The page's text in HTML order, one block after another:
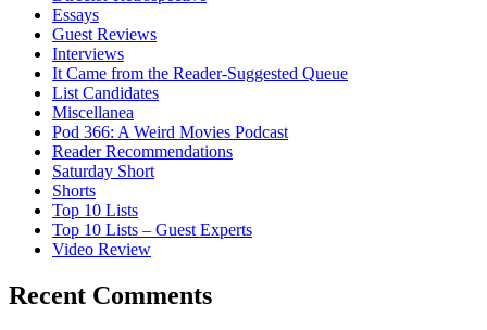
Essays
Guest Reviews
Interviews
It Came from the Reader-Suggested Queue
List Candidates
Miscellanea
Pod 366: A Weird Movies Podcast
Reader Recommendations
Saturday Short
Shorts
Top 10 Lists
Top 10 Lists – Guest Experts
Video Review
Recent Comments